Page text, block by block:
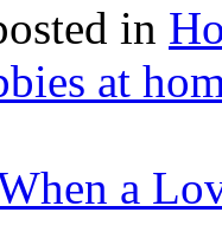
in
at
a